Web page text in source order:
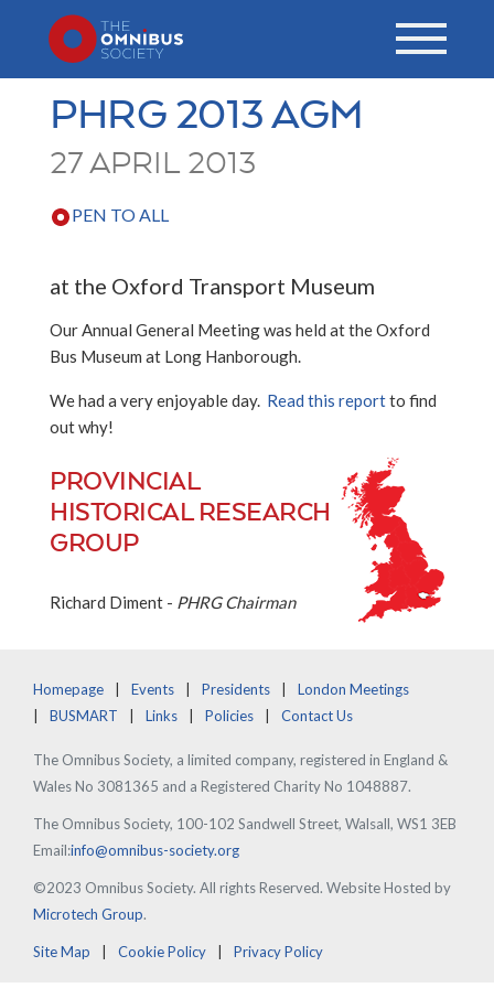
PHRG 2013 AGM
27 APRIL 2013
PEN TO ALL
at the Oxford Transport Museum
Our Annual General Meeting was held at the Oxford
Bus Museum at Long Hanborough.
We had a very enjoyable day. Read this reportto find
out why!
PROVINCIAL
HISTORICAL RESEARCH
GROUP
Richard Diment - PHRG Chairman
Homepage Events Presidents
London Meetings
BUSMART
Links Policies Contact Us
The Omnibus Society, a limited company, registered in England &
Wales No 3081365 and a Registered Charity No 1048887.
The Omnibus Society, 100-102 Sandwell Street, Walsall, WS1 3EB
Email:info@omnibus-society.org
©2023 Omnibus Society. All rights Reserved. Website Hosted by
Microtech Group.
Site Map Cookie Policy Privacy Policy